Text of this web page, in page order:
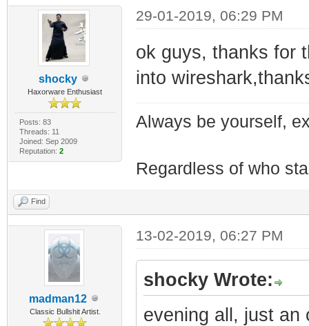
shocky
Haxorware Enthusiast
Posts: 83
Threads: 11
Joined: Sep 2009
Reputation: 2
29-01-2019, 06:29 PM
ok guys, thanks for
into
Always be yourself,
Regardless of who
Find
madman12
Classic Bullshit Artist.
13-02-2019, 06:27 PM
shocky Wrote:
evening all, just an